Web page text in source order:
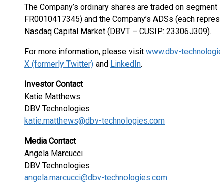
The Company’s ordinary shares are traded on
FR0010417345) and the Company’s ADSs (each
Nasdaq Capital Market (DBVT – CUSIP: 23306J309).
For more information, please visit www.dbv-
X (formerly Twitter) and LinkedIn.
Investor Contact
Katie Matthews
DBV Technologies
katie.matthews@dbv-technologies.com
Media Contact
Angela Marcucci
DBV Technologies
angela.marcucci@dbv-technologies.com